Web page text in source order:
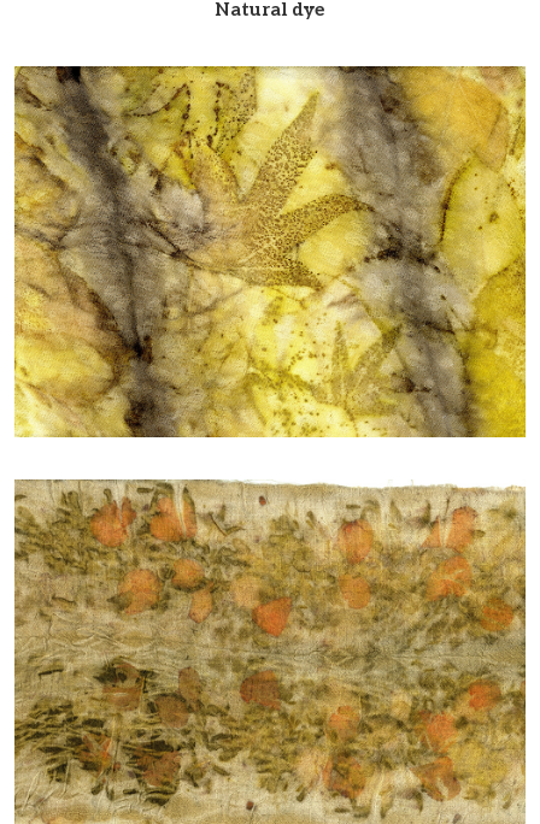
Natural dye